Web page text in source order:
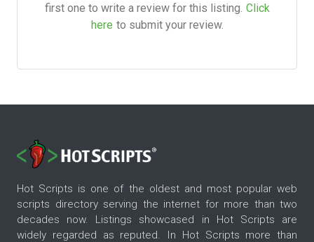
first one to write a review for this listing. Click
here to submit your review.
Hot Scripts is one of the oldest and most popular web
scripts directory serving the internet for more than two
decades now. Listings showcased in Hot Scripts are
widely regarded as reputed. In Hot Scripts more than